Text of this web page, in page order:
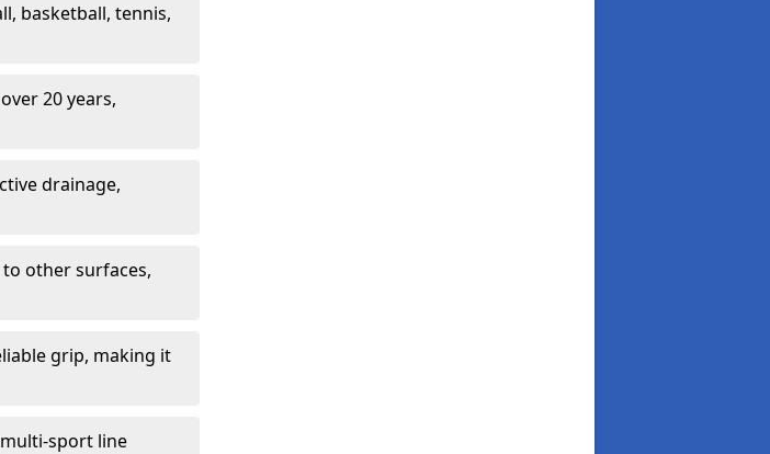
basketball, tennis,
20 years,
drainage,
other surfaces,
grip, making it
sport line